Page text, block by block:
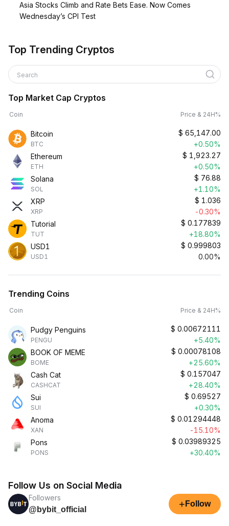
Asia Stocks Climb and Rate Bets Ease. Now Comes
Wednesday’s CPI Test
Top Trending Cryptos
Search
Top Market Cap Cryptos
Coin Price & 24H%
Bitcoin
BTC
$ 65,147.00
+0.50%
Ethereum
ETH
$ 1,923.27
+0.50%
Solana
SOL
$ 76.88
+1.10%
XRP
XRP
$ 1.036
-0.30%
Tutorial
TUT
$ 0.177839
+18.80%
USD1
USD1
$ 0.999803
0.00%
Trending Coins
Coin Price & 24H%
Pudgy Penguins
PENGU
$ 0.00672111
+5.40%
BOOK OF MEME
BOME
$ 0.00078108
+25.60%
Cash Cat
CASHCAT
$ 0.157047
+28.40%
Sui
SUI
$ 0.69527
+0.30%
Anoma
XAN
$ 0.01294448
-15.10%
Pons
PONS
$ 0.03989325
+30.40%
Follow Us on Social Media
Followers
@bybit_official
+ Follow